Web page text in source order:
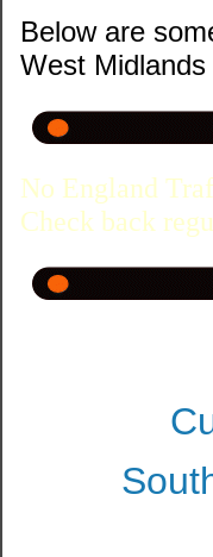
Below are
West Midlands
No England
Check back